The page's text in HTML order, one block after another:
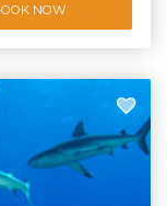
NOW